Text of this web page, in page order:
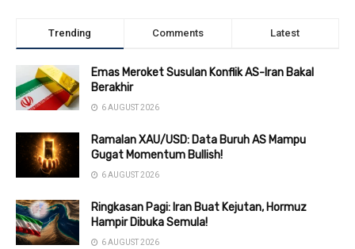
Trending Comments Latest
Emas Meroket Susulan Konflik AS-Iran Bakal
Berakhir
6 AUGUST 2026
Ramalan XAU/USD: Data Buruh AS Mampu
Gugat Momentum Bullish!
6 AUGUST 2026
Ringkasan Pagi: Iran Buat Kejutan, Hormuz
Hampir Dibuka Semula!
6 AUGUST 2026